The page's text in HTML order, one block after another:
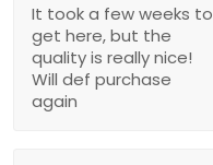
It took a few weeks to
get here, but the
quality is really nice!
Will def purchase
again